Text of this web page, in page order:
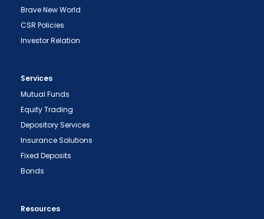
Brave New World
CSR Policies
Investor Relation
Services
Mutual Funds
Equity Trading
Depository Services
Insurance Solutions
Fixed Deposits
Bonds
Resources